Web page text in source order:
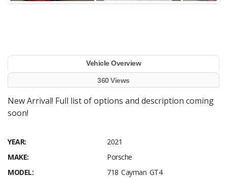
Vehicle Overview
360 Views
New Arrival! Full list of options and description coming
soon!
YEAR:
2021
MAKE:
Porsche
MODEL:
718 Cayman GT4